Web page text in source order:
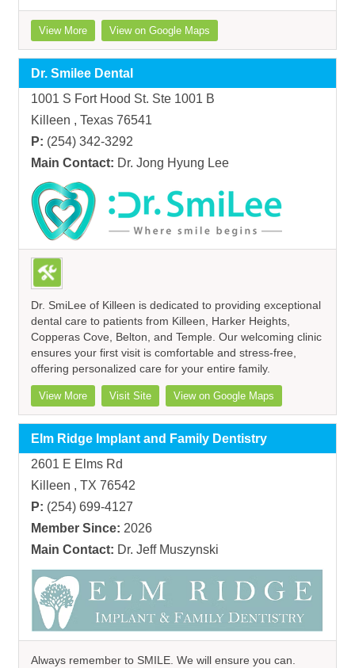
View More View on Google Maps
Dr. Smilee Dental
1001 S Fort Hood St. Ste 1001 B
Killeen , Texas 76541
P: (254) 342-3292
Main Contact: Dr. Jong Hyung Lee
Dr. SmiLee of Killeen is dedicated to providing exceptional
dental care to patients from Killeen, Harker Heights,
Copperas Cove, Belton, and Temple. Our welcoming clinic
ensures your first visit is comfortable and stress-free,
offering personalized care for your entire family.
View More Visit Site View on Google Maps
Elm Ridge Implant and Family Dentistry
2601 E Elms Rd
Killeen , TX 76542
P: (254) 699-4127
Member Since: 2026
Main Contact: Dr. Jeff Muszynski
Always remember to SMILE. We will ensure you can.